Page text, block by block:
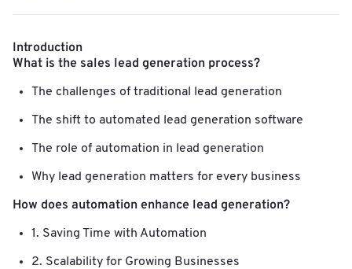
Introduction
What is the sales lead generation process?
The challenges of traditional lead generation
The shift to automated lead generation software
The role of automation in lead generation
Why lead generation matters for every business
How does automation enhance lead generation?
1. Saving Time with Automation
2. Scalability for Growing Businesses